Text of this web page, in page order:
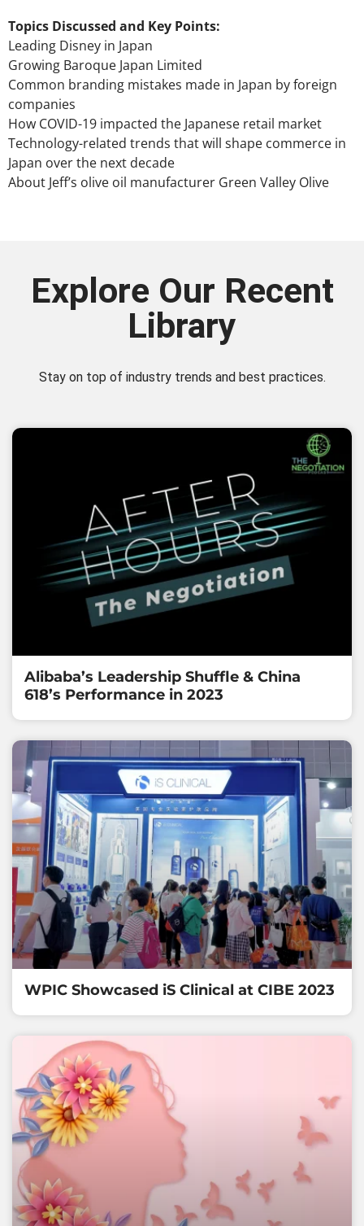
Topics Discussed and Key Points:
Leading Disney in Japan
Growing Baroque Japan Limited
Common branding mistakes made in Japan by foreign
companies
How COVID-19 impacted the Japanese retail market
Technology-related trends that will shape commerce in
Japan over the next decade
About Jeff’s olive oil manufacturer Green Valley Olive
Explore Our Recent
Library
Stay on top of industry trends and best practices.
Alibaba’s Leadership Shuffle & China
618’s Performance in 2023
WPIC Showcased iS Clinical at CIBE 2023